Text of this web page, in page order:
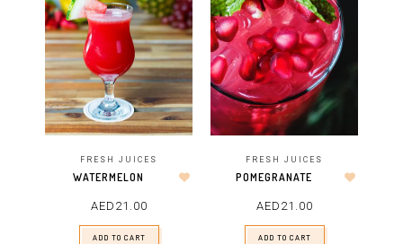
FRESH JUICES
WATERMELON
AED 21.00
ADD TO CART
FRESH JUICES
POMEGRANATE
AED 21.00
ADD TO CART